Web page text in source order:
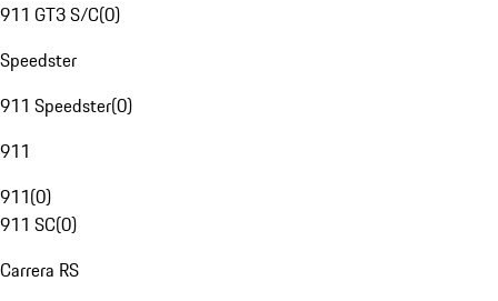
911 GT3 S/C(0)
Speedster
911 Speedster(0)
911
911(0)
911 SC(0)
Carrera RS